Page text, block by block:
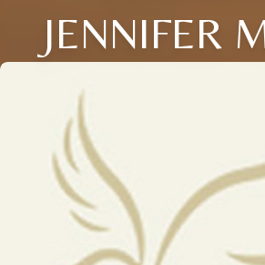
JENNIFER